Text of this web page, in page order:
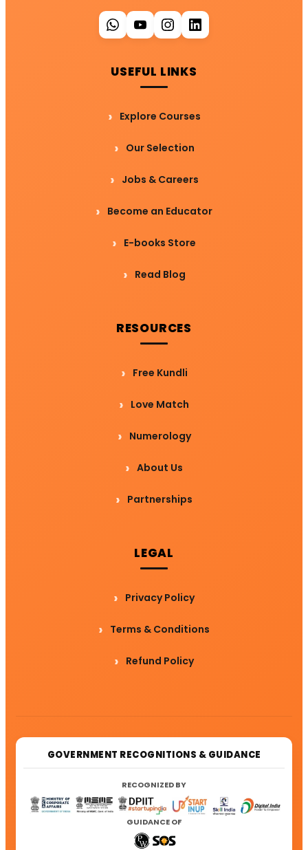
USEFUL LINKS
Explore Courses
Our Selection
Jobs & Careers
Become an Educator
E-books Store
Read Blog
RESOURCES
Free Kundli
Love Match
Numerology
About Us
Partnerships
LEGAL
Privacy Policy
Terms & Conditions
Refund Policy
GOVERNMENT RECOGNITIONS & GUIDANCE
RECOGNIZED BY
GUIDANCE OF